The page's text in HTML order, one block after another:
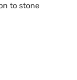
to stone